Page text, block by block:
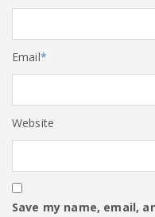
Email*
Website
Save my name, email,